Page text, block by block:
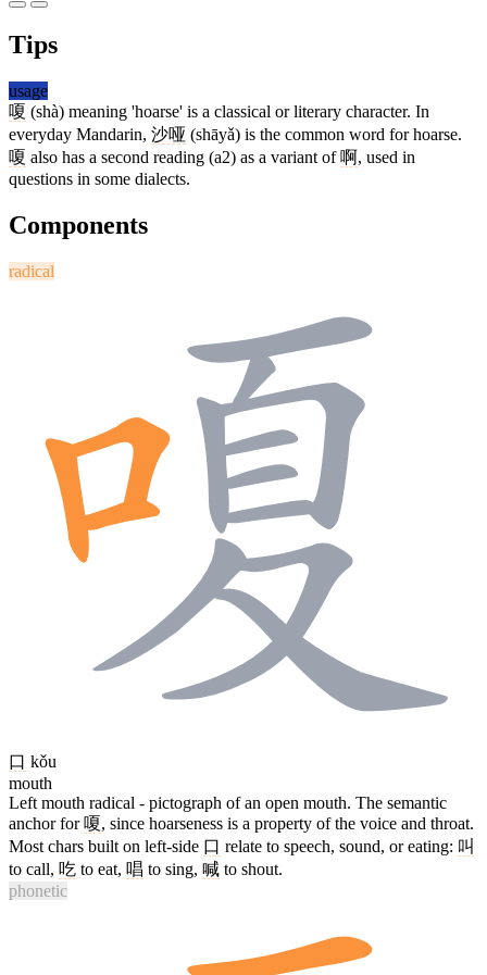
Tips
usage
嗄 (shà) meaning 'hoarse' is a classical or literary character. In
everyday Mandarin, 沙哑 (shāyǎ) is the common word for hoarse.
嗄 also has a second reading (a2) as a variant of 啊, used in
questions in some dialects.
Components
radical
口 kǒu
mouth
Left mouth radical - pictograph of an open mouth. The semantic
anchor for 嗄, since hoarseness is a property of the voice and throat.
Most chars built on left-side 口 relate to speech, sound, or eating: 叫
to call, 吃 to eat, 唱 to sing, 喊 to shout.
phonetic